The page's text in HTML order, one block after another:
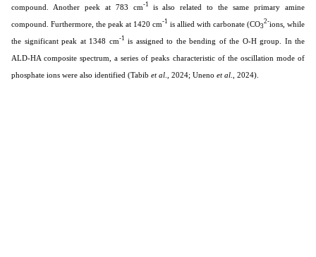
compound. Another peek at 783 cm-1 is also related to the same primary amine
compound. Furthermore, the peak at 1420 cm-1 is allied with carbonate (CO3
2-ions, while
the significant peak at 1348 cm-1 is assigned to the bending of the O-H group. In the
ALD-HA composite spectrum, a series of peaks characteristic of the oscillation mode of
phosphate ions were also identified (Tabib et al ., 2024; Uneno et al ., 2024).